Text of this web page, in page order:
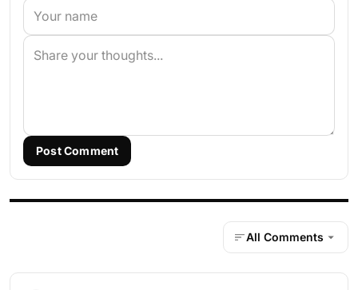
Post Comment
All Comments